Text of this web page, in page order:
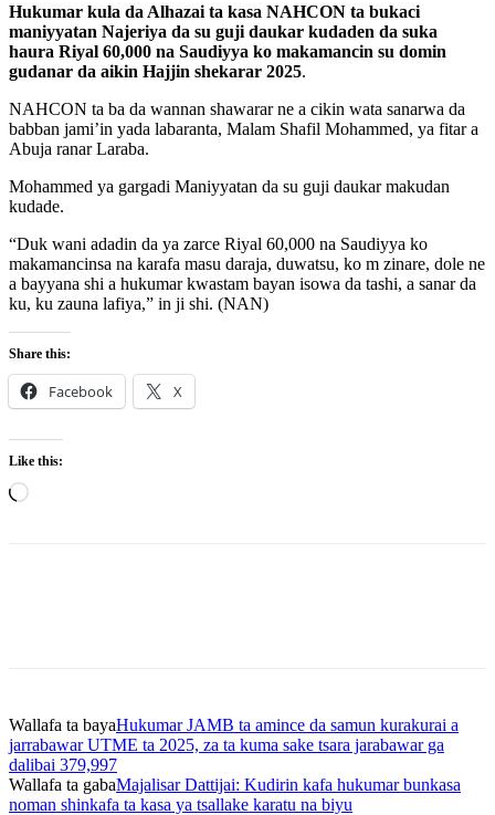
Hukumar kula da Alhazai ta kasa NAHCON ta bukaci
maniyyatan Najeriya da su guji daukar kudaden da suka
haura Riyal 60,000 na Saudiyya ko makamancin su domin
gudanar da aikin Hajjin shekarar 2025.
NAHCON ta ba da wannan shawarar ne a cikin wata sanarwa da
babban jami’in yada labaranta, Malam Shafil Mohammed, ya fitar a
Abuja ranar Laraba.
Mohammed ya gargadi Maniyyatan da su guji daukar makudan
kudade.
“Duk wani adadin da ya zarce Riyal 60,000 na Saudiyya ko
makamancinsa na karafa masu daraja, duwatsu, ko m zinare, dole ne
a bayyana shi a hukumar kwastam bayan isowa da tashi, a sanar da
ku, ku zauna lafiya,” in ji shi. (NAN)
Share this:
Facebook X
Like this:
Loading…
Wallafa ta bayaHukumar JAMB ta amince da samun kurakurai a
jarrabawar UTME ta 2025, za ta kuma sake tsara jarabawar ga
dalibai 379,997
Wallafa ta gabaMajalisar Dattijai: Kudirin kafa hukumar bunkasa
noman shinkafa ta kasa ya tsallake karatu na biyu